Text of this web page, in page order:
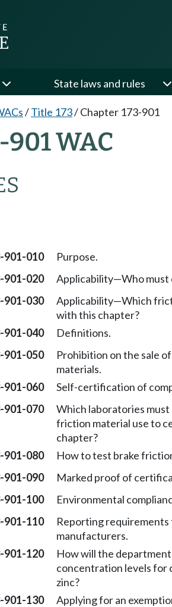
State laws and rules
/Title 173/Chapter 173-901
WAC
901-010 Purpose.
901-020 Applicability—Who must
901-030
Applicability—Which
with this chapter?
901-040 Definitions.
901-050
Prohibition on the sale
materials.
901-060 Self-certification of
901-070
Which laboratories
friction material use to
chapter?
901-080 How to test brake
901-090 Marked proof of
901-100 Environmental
901-110
Reporting
manufacturers.
901-120
How will the
concentration levels for
zinc?
901-130 Applying for an